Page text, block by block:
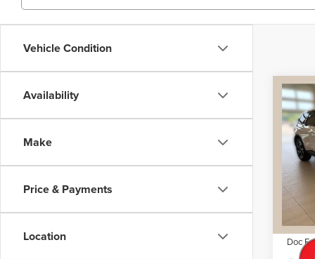
Vehicle Condition
Availability
Make
Price & Payments
Location
VIN:
Model:
MSRP
Doc